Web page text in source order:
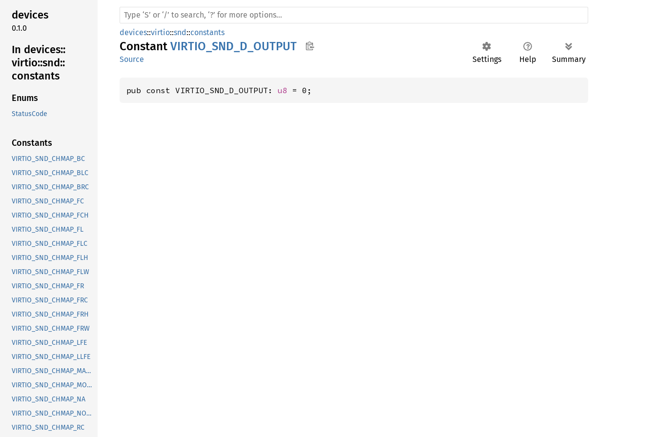
devices
0.1.0
In devices::
virtio::snd::
constants
Enums
StatusCode
Constants
VIRTIO_SND_CHMAP_BC
VIRTIO_SND_CHMAP_BLC
VIRTIO_SND_CHMAP_BRC
VIRTIO_SND_CHMAP_FC
VIRTIO_SND_CHMAP_FCH
VIRTIO_SND_CHMAP_FL
VIRTIO_SND_CHMAP_FLC
VIRTIO_SND_CHMAP_FLH
VIRTIO_SND_CHMAP_FLW
VIRTIO_SND_CHMAP_FR
VIRTIO_SND_CHMAP_FRC
VIRTIO_SND_CHMAP_FRH
VIRTIO_SND_CHMAP_FRW
VIRTIO_SND_CHMAP_LFE
VIRTIO_SND_CHMAP_LLFE
VIRTIO_SND_CHMAP_MAX_SIZE
VIRTIO_SND_CHMAP_MONO
VIRTIO_SND_CHMAP_NA
VIRTIO_SND_CHMAP_NONE
VIRTIO_SND_CHMAP_RC
devices::virtio::snd::constants
Constant VIRTIO_SND_D_OUTPUT
Settings Help Summary
Source
pub const VIRTIO_SND_D_OUTPUT: u8 = 0;